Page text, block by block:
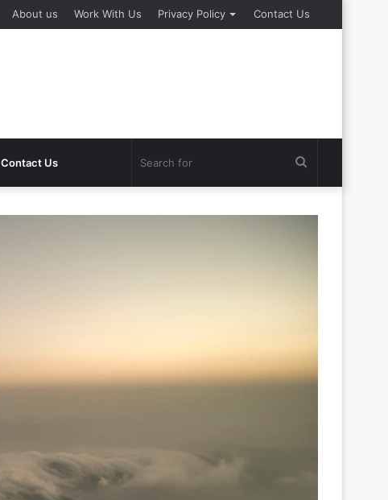
About us Work With Us Privacy Policy Contact Us
Contact Us